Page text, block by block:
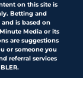
on this site is
Betting and
is based on
Media or its
are suggestions
or someone you
referral services